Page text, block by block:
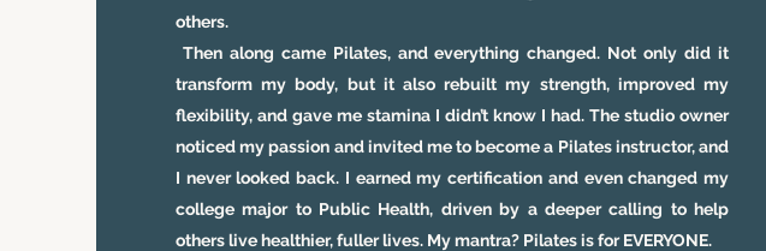
others.
Then along came Pilates, and everything changed. Not only did it
transform my body, but it also rebuilt my strength, improved my
flexibility, and gave me stamina I didn’t know I had. The studio owner
noticed my passion and invited me to become a Pilates instructor, and
I never looked back. I earned my certification and even changed my
college major to Public Health, driven by a deeper calling to help
others live healthier, fuller lives. My mantra? Pilates is for EVERYONE.